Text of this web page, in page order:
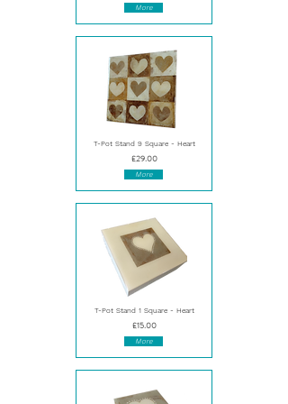
More
T-Pot Stand 9 Square - Heart
£29.00
More
T-Pot Stand 1 Square - Heart
£15.00
More